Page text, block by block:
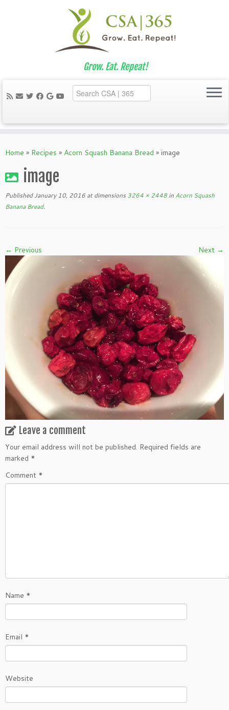
to
Grow. Eat. Repeat!
Home » Recipes » Acorn Squash Banana Bread » image
image
Published January 10, 2016 at dimensions 3264 × 2448 in Acorn Squash
Banana Bread.
← Previous Next →
Leave a comment
Your email address will not be published. Required fields are
marked *
Comment *
Name *
Email *
Website